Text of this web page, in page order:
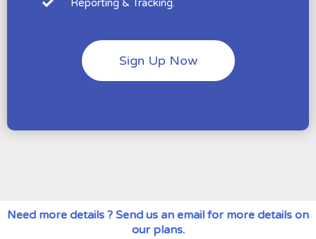
Sign Up Now
Need more details ? Send us an email for more details on
our plans.